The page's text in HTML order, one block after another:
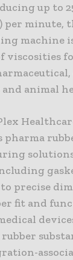
up to
per minute,
machine
viscosities
animal
pharma
precise
fit and